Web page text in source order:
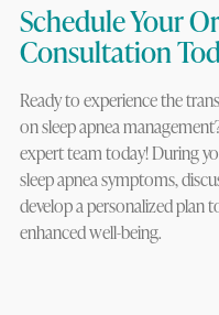
Schedule Your
Consultation
Ready to experience the
on sleep apnea
expert team today! During
sleep apnea symptoms,
develop a personalized plan
enhanced well-being.